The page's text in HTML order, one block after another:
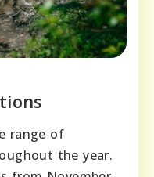
range of
the year.